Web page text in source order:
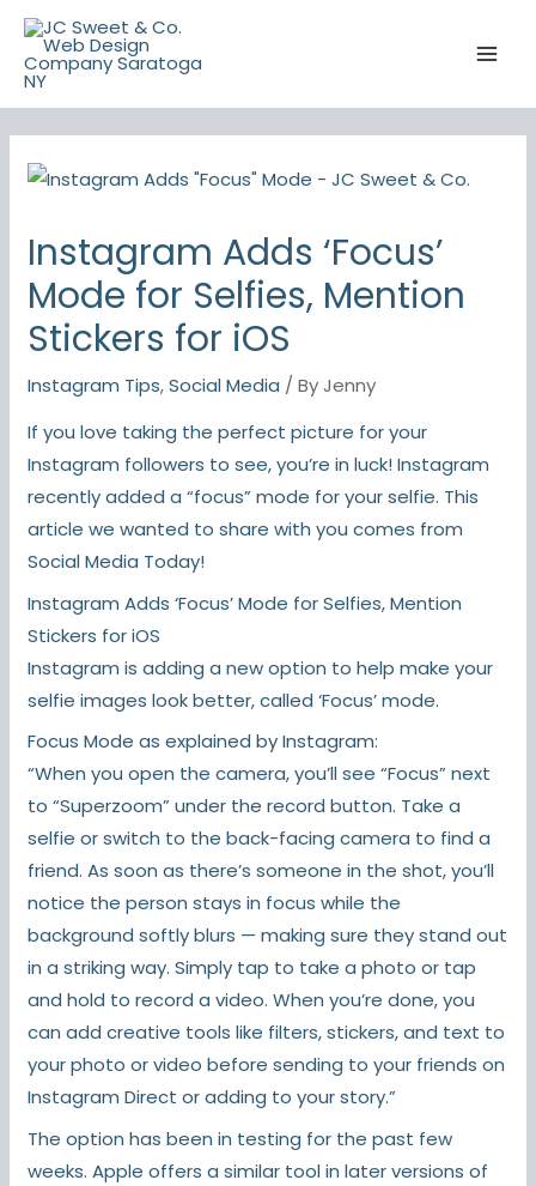
Skip
content
Instagram Adds ‘Focus’
Mode for Selfies, Mention
Stickers for iOS
Instagram Tips,Social Media / ByJenny
If you love taking the perfect picture for your
Instagram followers to see, you’re in luck! Instagram
recently added a “focus” mode for your selfie. This
article we wanted to share with you comes from
Social Media Today!
Instagram Adds ‘Focus’ Mode for Selfies, Mention
Stickers for iOS
Instagram is adding a new option to help make your
selfie images look better, called ‘Focus’ mode.
Focus Mode as explained by Instagram:
“When you open the camera, you’ll see “Focus” next
to “Superzoom” under the record button. Take a
selfie or switch to the back-facing camera to find a
friend. As soon as there’s someone in the shot, you’ll
notice the person stays in focus while the
background softly blurs — making sure they stand out
in a striking way. Simply tap to take a photo or tap
and hold to record a video. When you’re done, you
can add creative tools like filters, stickers, and text to
your photo or video before sending to your friends on
Instagram Direct or adding to your story.”
The option has been in testing for the past few
weeks. Apple offers a similar tool in later versions of